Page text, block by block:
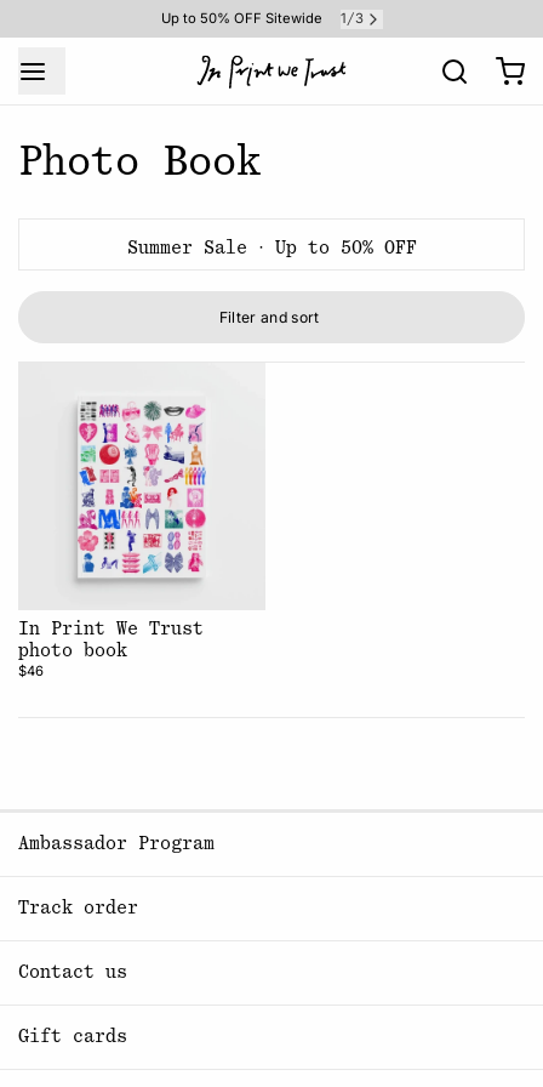
Up to 50% OFF Sitewide 1 /3
Photo Book
Summer Sale · Up to 50% OFF
Filter and sort
In Print We Trust
photo book
$46
Ambassador Program
Track order
Contact us
Gift cards